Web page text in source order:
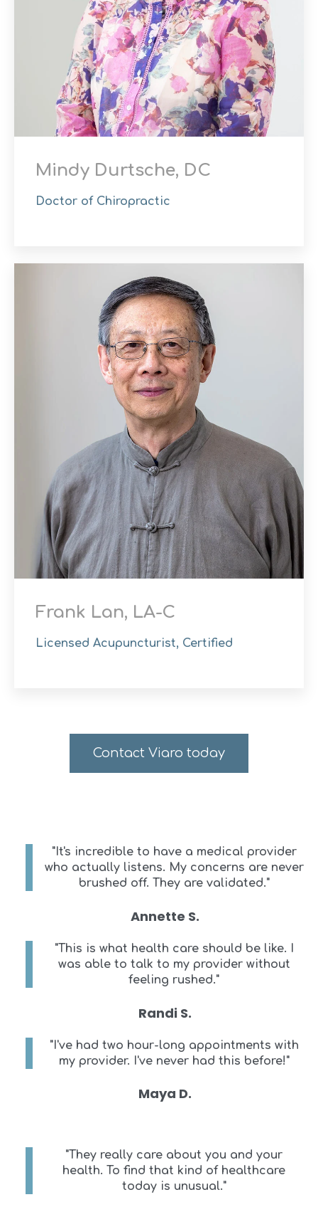
Mindy Durtsche, DC
Doctor of Chiropractic
Frank Lan, LA-C
Licensed Acupuncturist, Certified
Contact Viaro today
"It's incredible to have a medical provider
who actually listens. My concerns are never
brushed off. They are validated."
Annette S.
"This is what health care should be like. I
was able to talk to my provider without
feeling rushed."
Randi S.
"I've had two hour-long appointments with
my provider. I've never had this before!"
Maya D.
"They really care about you and your
health. To find that kind of healthcare
today is unusual."